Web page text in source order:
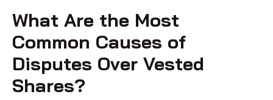
What Are the Most
Common Causes of
Disputes Over Vested
Shares?